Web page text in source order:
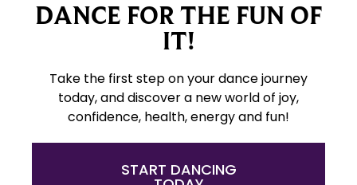
DANCE FOR THE FUN OF
IT!
Take the first step on your dance journey
today, and discover a new world of joy,
confidence, health, energy and fun!
START DANCING